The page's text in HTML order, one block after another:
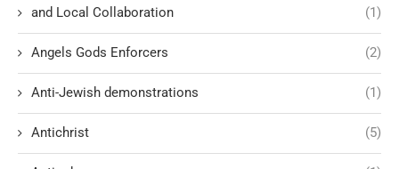
and Local Collaboration (1)
Angels Gods Enforcers (2)
Anti-Jewish demonstrations (1)
Antichrist (5)